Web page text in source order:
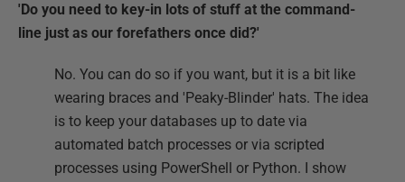
'Do you need to key-in lots of stuff at the command-
line just as our forefathers once did?'
No. You can do so if you want, but it is a bit like
wearing braces and 'Peaky-Blinder' hats. The idea
is to keep your databases up to date via
automated batch processes or via scripted
processes using PowerShell or Python. I show